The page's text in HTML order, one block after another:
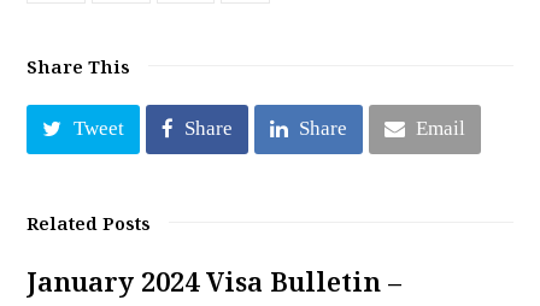
Share This
Tweet Share Share Email
Related Posts
January 2024 Visa Bulletin –